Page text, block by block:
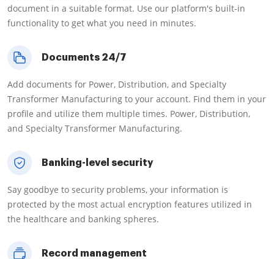
document in a suitable format. Use our platform's built-in
functionality to get what you need in minutes.
Documents 24/7
Add documents for Power, Distribution, and Specialty
Transformer Manufacturing to your account. Find them in your
profile and utilize them multiple times. Power, Distribution,
and Specialty Transformer Manufacturing.
Banking-level security
Say goodbye to security problems, your information is
protected by the most actual encryption features utilized in
the healthcare and banking spheres.
Record management